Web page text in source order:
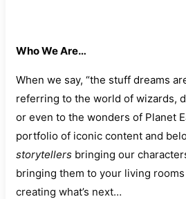
Who We Are…
When we say, “the stuff dreams
referring to the world of wizards,
or even to the wonders of Planet
portfolio of iconic content and
storytellers bringing our
bringing them to your living
creating what’s next…